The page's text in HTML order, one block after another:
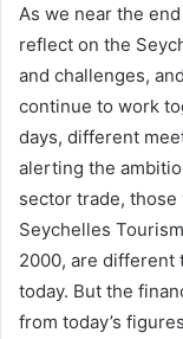
As we near the
reflect on the
and challenges,
continue to work
days, different
alerting the
sector trade,
Seychelles
2000, are different
today. But the
from today’s